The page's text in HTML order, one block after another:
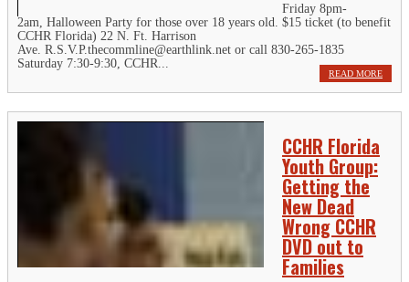
Friday 8pm-
2am, Halloween Party for those over 18 years old. $15 ticket (to benefit
CCHR Florida) 22 N. Ft. Harrison
Ave. R.S.V.P.thecommline@earthlink.net or call 830-265-1835
Saturday 7:30-9:30, CCHR...
READ MORE
CCHR Florida
Youth Group:
Getting the
New Dead
Wrong CCHR
DVD out to
Families